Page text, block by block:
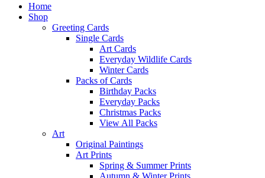
Home
Shop
Greeting Cards
Single Cards
Art Cards
Everyday Wildlife Cards
Winter Cards
Packs of Cards
Birthday Packs
Everyday Packs
Christmas Packs
View All Packs
Art
Original Paintings
Art Prints
Spring & Summer Prints
Autumn & Winter Prints